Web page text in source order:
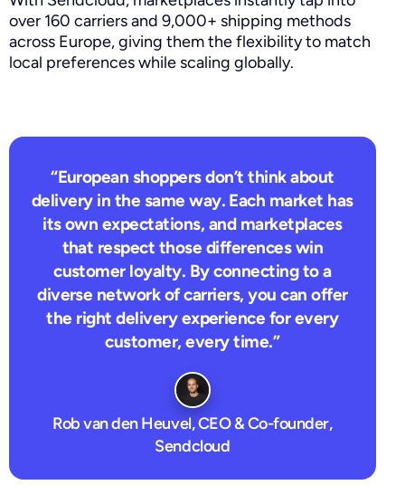
over 160 carriers and 9,000+ shipping methods
across Europe, giving them the flexibility to match
local preferences while scaling globally.
“European shoppers don’t think about
delivery in the same way. Each market has
its own expectations, and marketplaces
that respect those differences win
customer loyalty. By connecting to a
diverse network of carriers, you can offer
the right delivery experience for every
customer, every time.”
Rob van den Heuvel, CEO & Co-founder,
Sendcloud